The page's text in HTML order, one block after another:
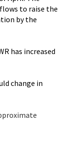
to raise the
by the
has increased
change in